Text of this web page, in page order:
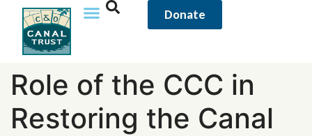
content Donate
Role of the CCC in
Restoring the Canal